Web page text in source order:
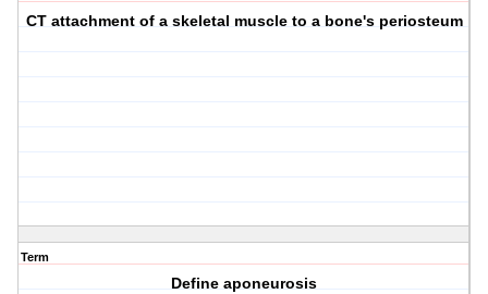
CT attachment of a skeletal muscle to a bone's periosteum
Term
Define aponeurosis